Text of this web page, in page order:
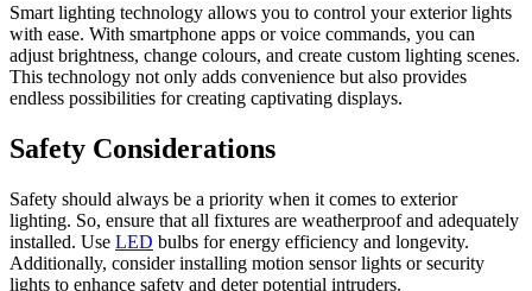
Smart lighting technology allows you to control your exterior lights
with ease. With smartphone apps or voice commands, you can
adjust brightness, change colours, and create custom lighting scenes.
This technology not only adds convenience but also provides
endless possibilities for creating captivating displays.
Safety Considerations
Safety should always be a priority when it comes to exterior
lighting. So, ensure that all fixtures are weatherproof and adequately
installed. Use LED bulbs for energy efficiency and longevity.
Additionally, consider installing motion sensor lights or security
lights to enhance safety and deter potential intruders.